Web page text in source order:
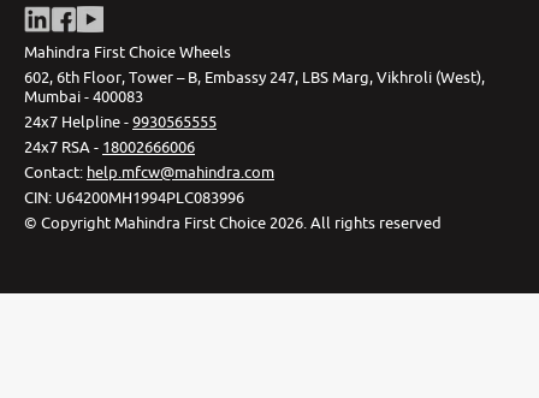
Mahindra First Choice Wheels
602, 6th Floor, Tower – B, Embassy 247, LBS Marg, Vikhroli (West),
Mumbai - 400083
24x7 Helpline -9930565555
24x7 RSA - 18002666006
Contact: help.mfcw@mahindra.com
CIN: U64200MH1994PLC083996
© Copyright Mahindra First Choice 2026 All rights reserved